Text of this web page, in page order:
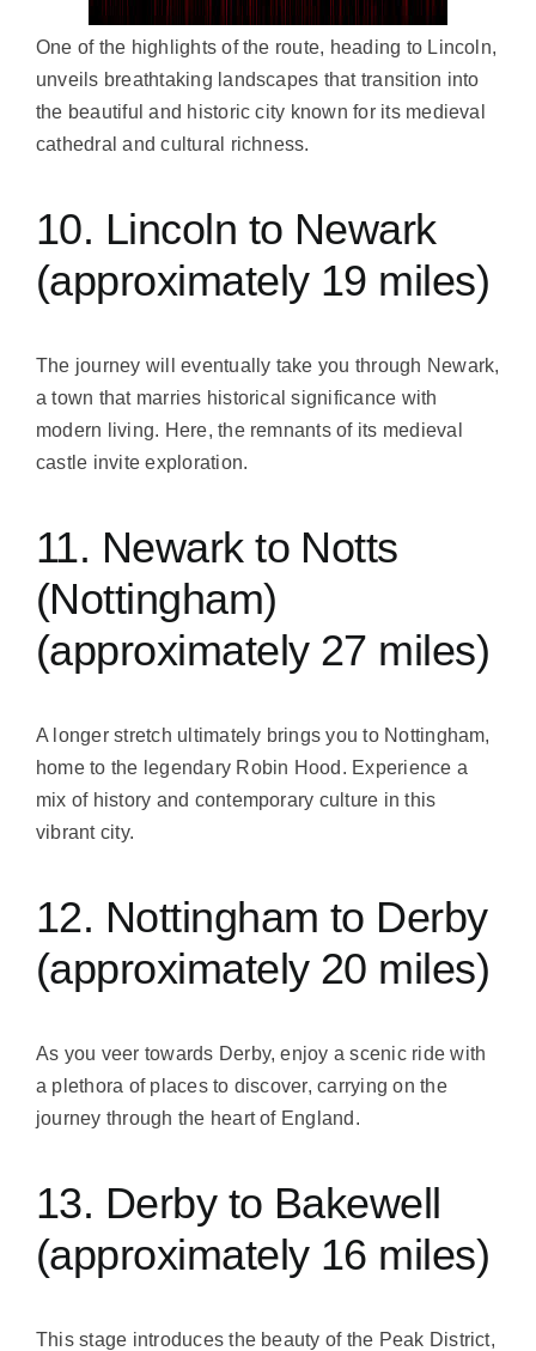
One of the highlights of the route, heading to Lincoln,
unveils breathtaking landscapes that transition into
the beautiful and historic city known for its medieval
cathedral and cultural richness.
10. Lincoln to Newark
(approximately 19 miles)
The journey will eventually take you through Newark,
a town that marries historical significance with
modern living. Here, the remnants of its medieval
castle invite exploration.
11. Newark to Notts
(Nottingham)
(approximately 27 miles)
A longer stretch ultimately brings you to Nottingham,
home to the legendary Robin Hood. Experience a
mix of history and contemporary culture in this
vibrant city.
12. Nottingham to Derby
(approximately 20 miles)
As you veer towards Derby, enjoy a scenic ride with
a plethora of places to discover, carrying on the
journey through the heart of England.
13. Derby to Bakewell
(approximately 16 miles)
This stage introduces the beauty of the Peak District,